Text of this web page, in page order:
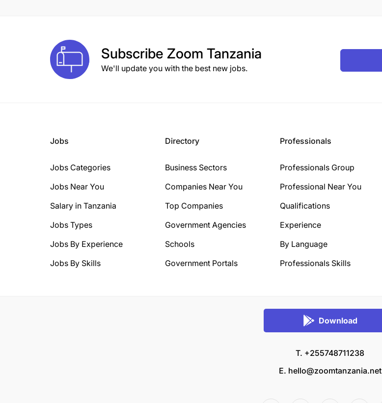
Subscribe Zoom Tanzania
We'll update you with the best new jobs.
Jobs
Jobs Categories
Jobs Near You
Salary in Tanzania
Jobs Types
Jobs By Experience
Jobs By Skills
Directory
Business Sectors
Companies Near You
Top Companies
Government Agencies
Schools
Government Portals
Professionals
Professionals Group
Professional Near You
Qualifications
Experience
By Language
Professionals Skills
Download
T. +255748711238
E. hello@zoomtanzania.net